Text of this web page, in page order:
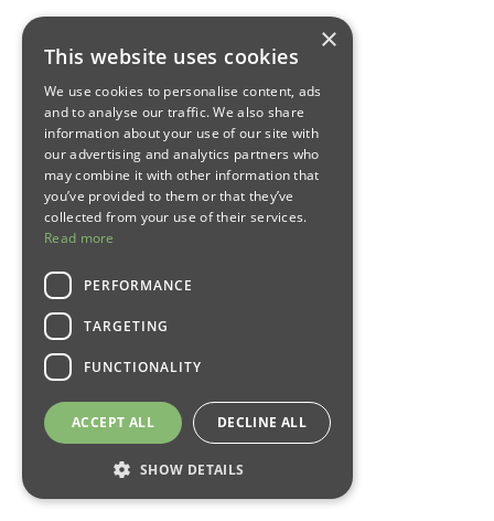
×
This website uses cookies
We use cookies to personalise content, ads
and to analyse our traffic. We also share
information about your use of our site with
our advertising and analytics partners who
may combine it with other information that
you’ve provided to them or that they’ve
collected from your use of their services.
Read more
PERFORMANCE
TARGETING
FUNCTIONALITY
ACCEPT ALL DECLINE ALL
SHOW DETAILS